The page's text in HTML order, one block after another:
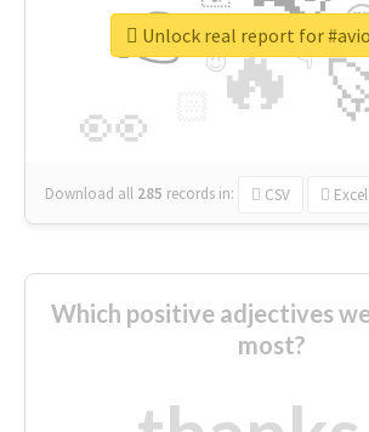
🔥
👉
👀
👇
🔷
😉
🎡
Download all 285 records in: CSV Excel
Unlock real report for
Which positive adjectives
most?